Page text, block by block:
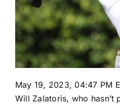
May 19, 2023, 04:47 PM
Will Zalatoris, who hasn’t